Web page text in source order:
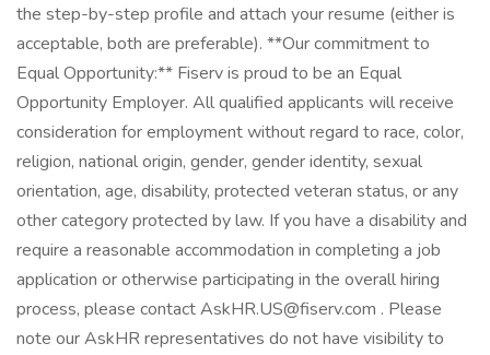
the step-by-step profile and attach your resume (either is
acceptable, both are preferable). **Our commitment to
Equal Opportunity:** Fiserv is proud to be an Equal
Opportunity Employer. All qualified applicants will receive
consideration for employment without regard to race, color,
religion, national origin, gender, gender identity, sexual
orientation, age, disability, protected veteran status, or any
other category protected by law. If you have a disability and
require a reasonable accommodation in completing a job
application or otherwise participating in the overall hiring
process, please contactAskHR.US@fiserv.com . Please
note our AskHR representatives do not have visibility to